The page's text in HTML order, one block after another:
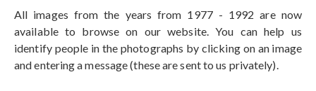
All images from the years from 1977 - 1992 are now
available to browse on our website. You can help us
identify people in the photographs by clicking on an image
and entering a message (these are sent to us privately).